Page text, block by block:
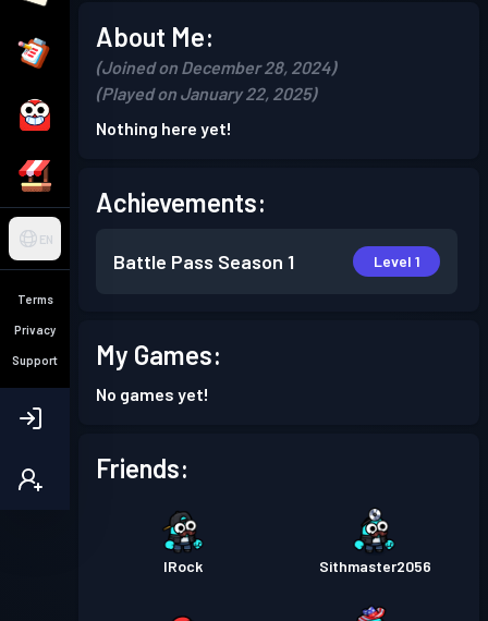
EN
Terms
Privacy
Support
About Me:
(Joined on December 28, 2024)
(Played on January 22, 2025)
Nothing here yet!
Achievements:
Battle Pass Season 1 Level 1
My Games:
No games yet!
Friends:
IRock Sithmaster2056